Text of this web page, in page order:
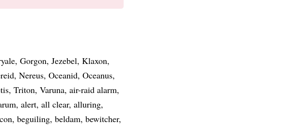
Gorgon Jezebel Klaxon
Nereus Oceanid Oceanus
Triton Varuna air-raid alarm
alert all clear alluring
beguiling beldam bewitcher